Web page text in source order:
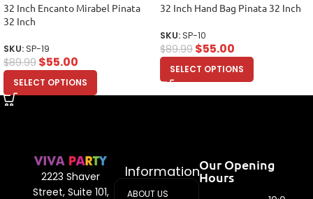
32 Inch Encanto Mirabel Pinata
32 Inch
SKU:SP-19
$89.99 $55.00
SELECT OPTIONS
32 Inch Hand Bag Pinata 32 Inch
SKU:SP-10
$89.99 $55.00
SELECT OPTIONS
2223 Shaver
Street, Suite 101,
Information
ABOUT US
Our Opening
Hours